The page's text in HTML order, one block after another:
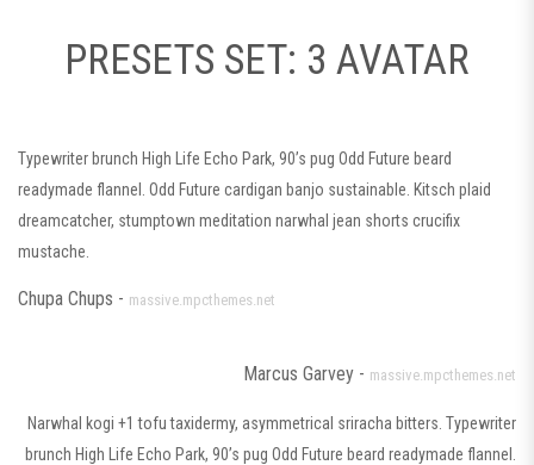
PRESETS SET: 3 AVATAR
Typewriter brunch High Life Echo Park, 90’s pug Odd Future beard
readymade flannel. Odd Future cardigan banjo sustainable. Kitsch plaid
dreamcatcher, stumptown meditation narwhal jean shorts crucifix
mustache.
Chupa Chups - massive.mpcthemes.net
Marcus Garvey - massive.mpcthemes.net
Narwhal kogi +1 tofu taxidermy, asymmetrical sriracha bitters. Typewriter
brunch High Life Echo Park, 90’s pug Odd Future beard readymade flannel.